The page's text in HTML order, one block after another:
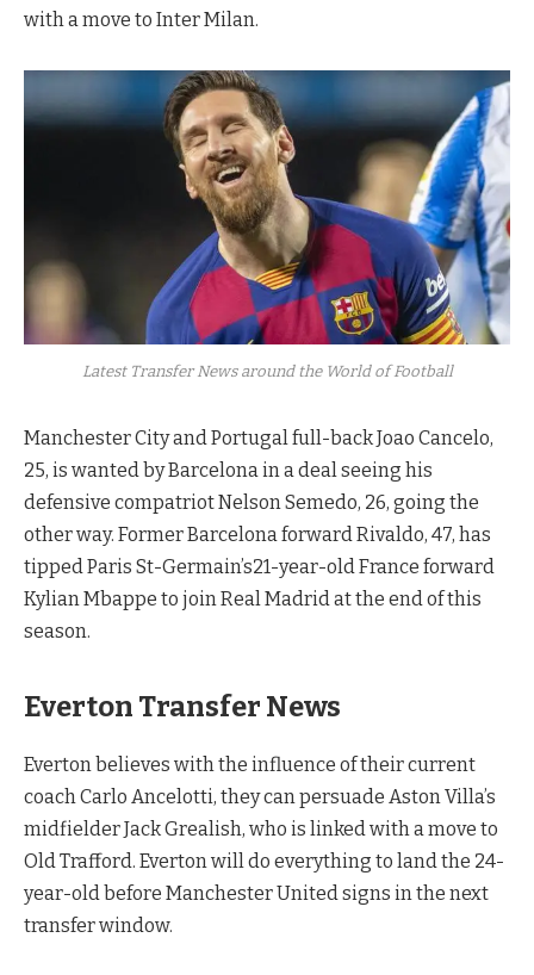
with a move to Inter Milan.
Latest Transfer News around the World of Football
Manchester City and Portugal full-back Joao Cancelo,
25, is wanted by Barcelona in a deal seeing his
defensive compatriot Nelson Semedo, 26, going the
other way. Former Barcelona forward Rivaldo, 47, has
tipped Paris St-Germain’s21-year-old France forward
Kylian Mbappe to join Real Madrid at the end of this
season.
Everton Transfer News
Everton believes with the influence of their current
coach Carlo Ancelotti, they can persuade Aston Villa’s
midfielder Jack Grealish, who is linked with a move to
Old Trafford. Everton will do everything to land the 24-
year-old before Manchester United signs in the next
transfer window.